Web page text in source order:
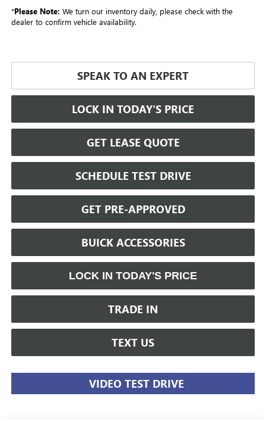
*Please Note: We turn our inventory daily, please check with the
dealer to confirm vehicle availability.
SPEAK TO AN EXPERT
LOCK IN TODAY'S PRICE
GET LEASE QUOTE
SCHEDULE TEST DRIVE
GET PRE-APPROVED
BUICK ACCESSORIES
LOCK IN TODAY'S PRICE
TRADE IN
TEXT US
VIDEO TEST DRIVE